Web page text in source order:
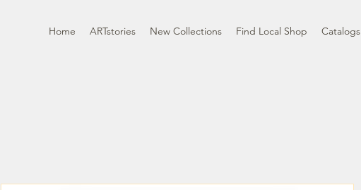
Home ARTstories New Collections Find Local Shop Catalogs